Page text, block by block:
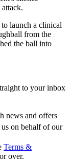
launch a clinical
from the
the ball into
to your inbox
news and offers
on behalf of our
Terms &
over.